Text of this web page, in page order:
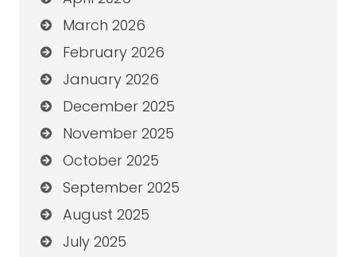
March 2026
February 2026
January 2026
December 2025
November 2025
October 2025
September 2025
August 2025
July 2025